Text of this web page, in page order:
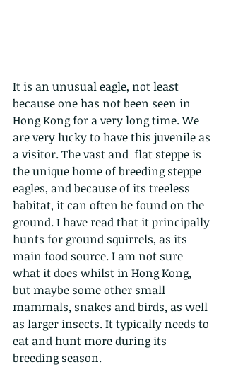
It is an unusual eagle, not least
because one has not been seen in
Hong Kong for a very long time. We
are very lucky to have this juvenile as
a visitor. The vast and  flat steppe is
the unique home of breeding steppe
eagles, and because of its treeless
habitat, it can often be found on the
ground. I have read that it principally
hunts for ground squirrels, as its
main food source. I am not sure
what it does whilst in Hong Kong,
but maybe some other small
mammals, snakes and birds, as well
as larger insects. It typically needs to
eat and hunt more during its
breeding season.